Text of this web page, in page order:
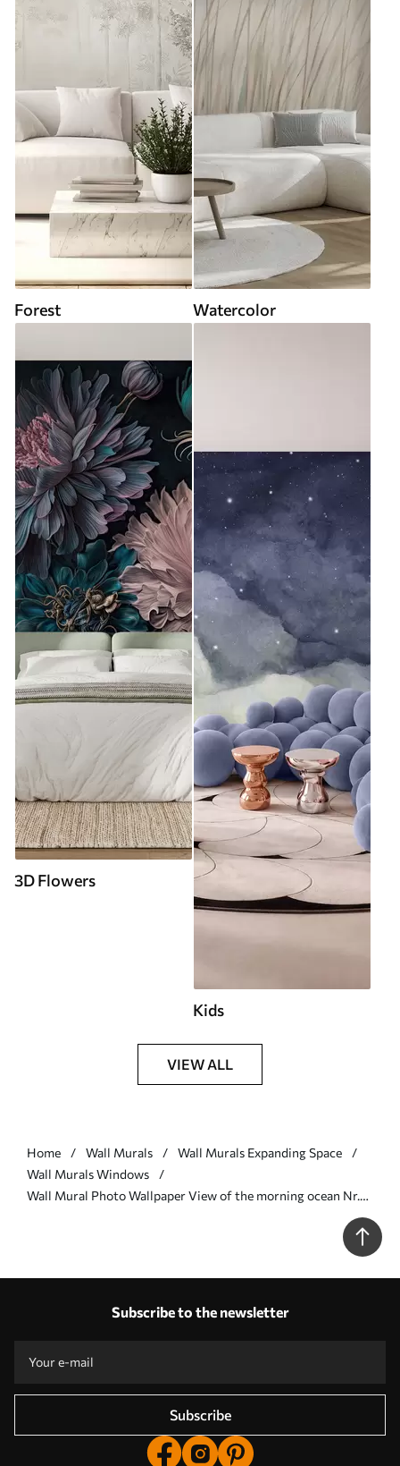
Forest Watercolor
3D Flowers
Kids
VIEW ALL
Home Wall Murals
Wall Murals Expanding Space
Wall Murals Windows
Wall Mural Photo Wallpaper View of the morning ocean Nr.
Subscribe to the newsletter
Subscribe